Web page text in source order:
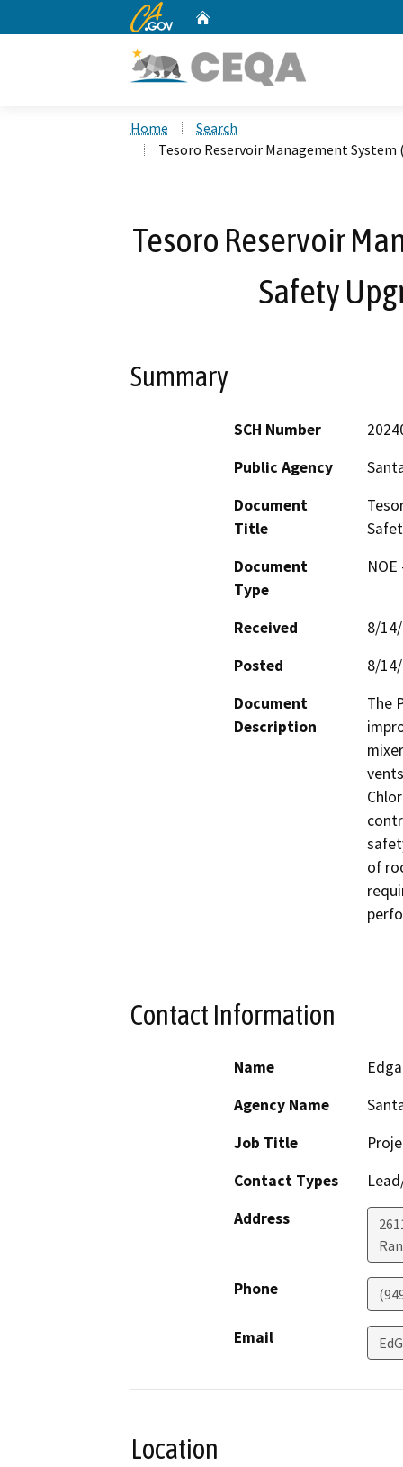
CA.gov
Home
Search
Tesoro Reservoir Management System
Tesoro Reservoir
Safety
Summary
SCH Number
Public Agency
Document
Title
Document
Type
Received
8/
Posted
8/
Document
Description
The
of
Contact Information
Name
Agency Name
Job Title
Contact Types
Address
Phone
Email
Location